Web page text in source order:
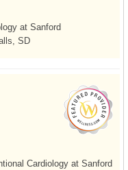
at Sanford
SD
Cardiology at Sanford